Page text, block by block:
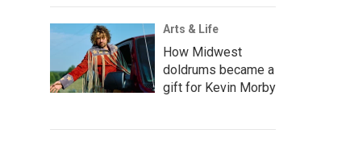
Arts & Life
How Midwest
doldrums became a
gift for Kevin Morby